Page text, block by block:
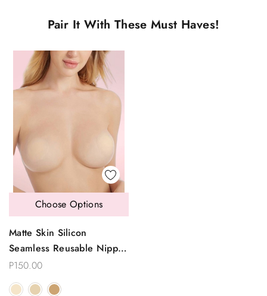
Pair It With These Must Haves!
Matte Skin Silicon
Seamless Reusable Nipple
Covers
P150.00
Choose Options